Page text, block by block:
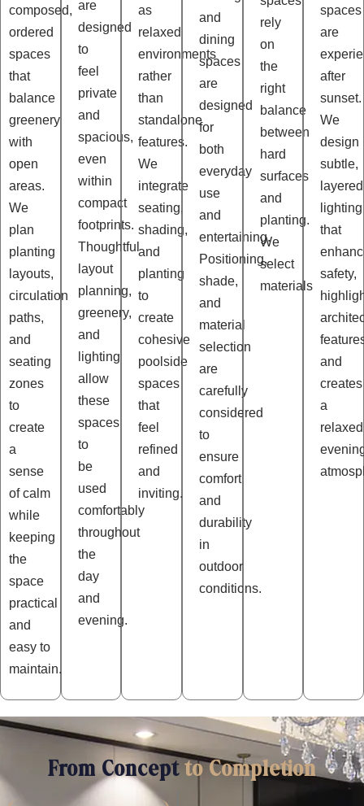
composed,
ordered
spaces
that
balance
greenery
with
open
areas.
We
plan
planting
layouts,
circulation
paths,
and
seating
zones
to
create
a
sense
of calm
while
keeping
the
space
practical
and
easy to
maintain.
are
designed
to
feel
private
and
spacious,
even
within
compact
footprints.
Thoughtful
layout
planning,
greenery,
and
lighting
allow
these
spaces
to
be
used
comfortably
throughout
the
day
and
evening.
as
relaxed
environments
rather
than
standalone
features.
We
integrate
seating,
shading,
and
planting
to
create
cohesive
poolside
spaces
that
feel
refined
and
inviting.
and
dining
spaces
are
designed
for
both
everyday
use
and
entertaining.
Positioning,
shade,
and
material
selection
are
carefully
considered
to
ensure
comfort
and
durability
in
outdoor
conditions.
rely
on
the
right
balance
between
hard
surfaces
and
planting.
We
select
materials
spaces
are
after
sunset.
We
design
subtle,
layered
lighting
that
safety,
and
creates
a
relaxed
From Conceptto Completion